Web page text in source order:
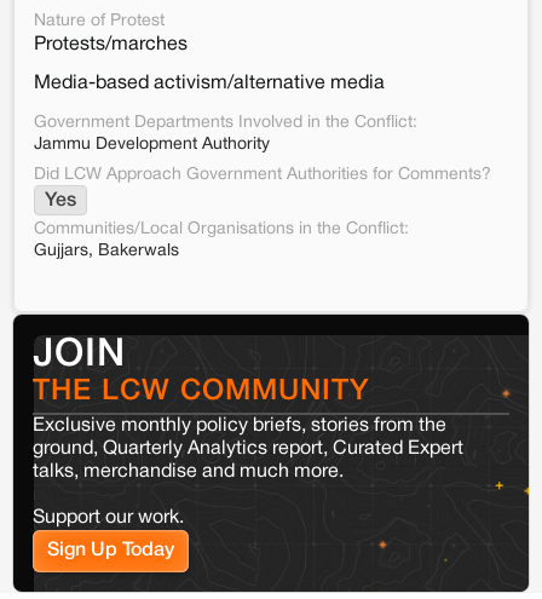
Nature of Protest
Protests/marches
Media-based activism/alternative media
Government Departments Involved in the Conflict:
Jammu Development Authority
Did LCW Approach Government Authorities for Comments?
Yes
Communities/Local Organisations in the Conflict:
Gujjars, Bakerwals
JOIN
THE LCW COMMUNITY
Exclusive monthly policy briefs, stories from the
ground, Quarterly Analytics report, Curated Expert
talks, merchandise and much more.
Support our work.
Sign Up Today